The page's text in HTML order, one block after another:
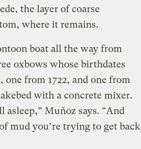
the layer of coarse
where it remains.
boat all the way from
oxbows whose birthdates
from 1722, and one from
with a concrete mixer.
asleep,” Muñoz says. “And
mud you’re trying to get back